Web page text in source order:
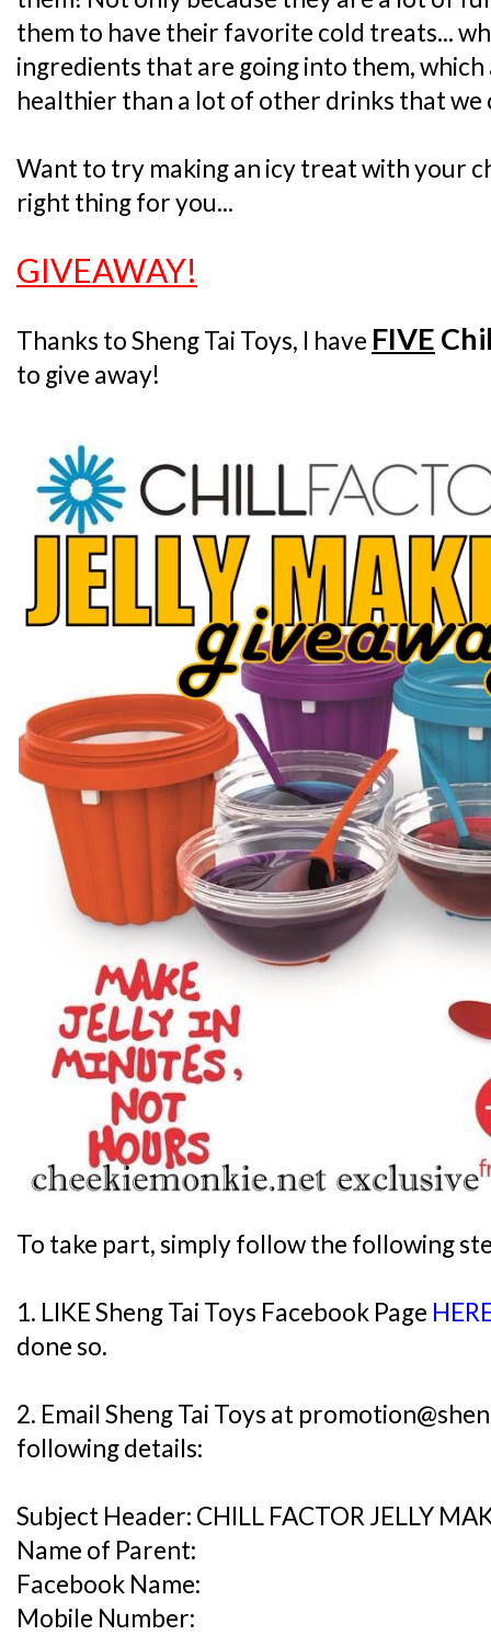
them to have their favorite cold treats...
ingredients that are going into them,
healthier than a lot of other drinks that we
Want to try making an icy treat with your
right thing for you...
GIVEAWAY!
Thanks to Sheng Tai Toys, I have FIVE
to give away!
To take part, simply follow the following
1. LIKE Sheng Tai Toys Facebook Page
done so.
2. Email Sheng Tai Toys at
following details:
Subject Header: CHILL FACTOR JELLY
Name of Parent:
Facebook Name:
Mobile Number: